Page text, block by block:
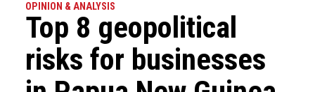
OPINION & ANALYSIS
Top 8 geopolitical
risks for businesses